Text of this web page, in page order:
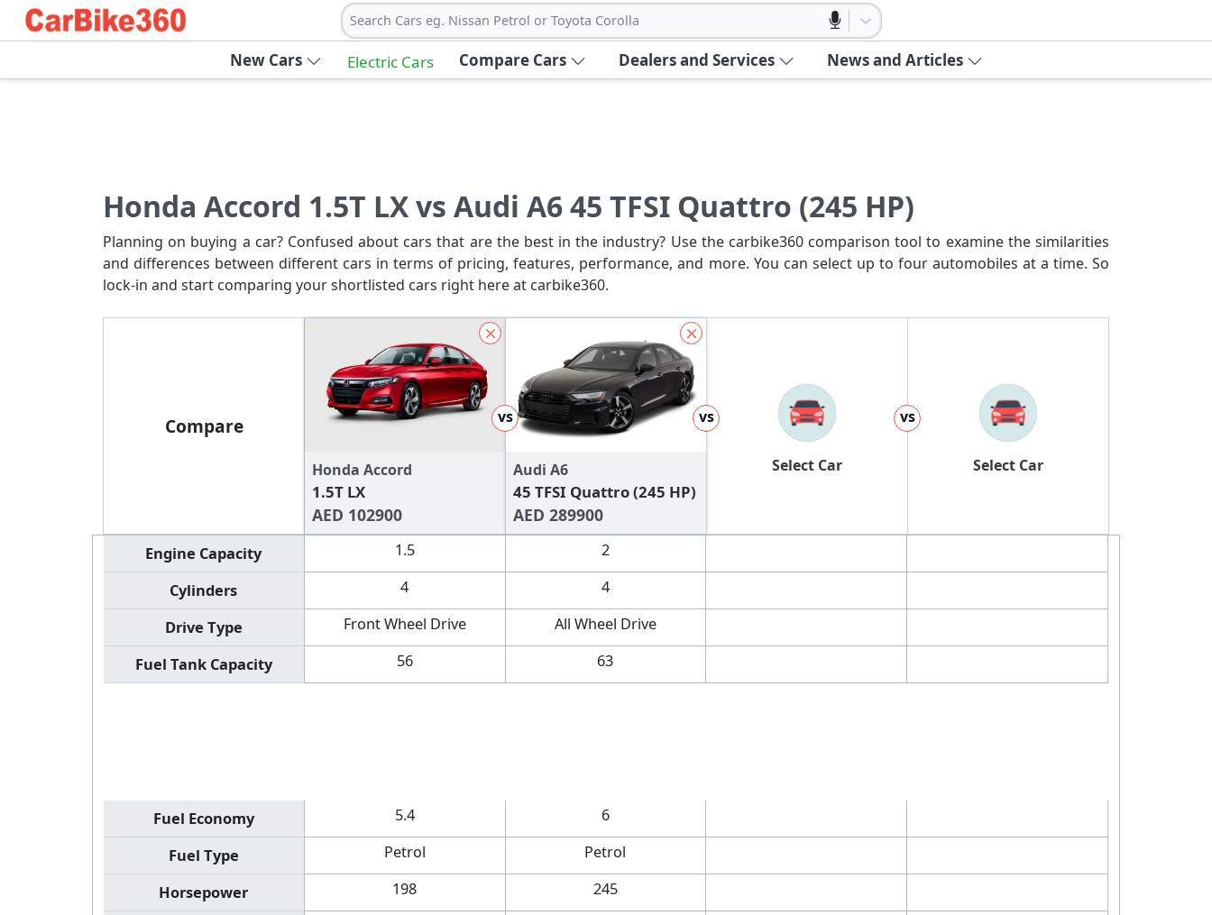
Search Cars eg. Nissan Petrol or Toyota Corolla
New Cars Electric Cars Compare Cars Dealers and Services News and Articles
Honda Accord 1.5T LX vs Audi A6 45 TFSI Quattro (245 HP)
Planning on buying a car? Confused about cars that are the best in the industry? Use the carbike360 comparison tool to examine the similarities
and differences between different cars in terms of pricing, features, performance, and more. You can select up to four automobiles at a time. So
lock-in and start comparing your shortlisted cars right here at carbike360.
Compare
Honda Accord
1.5T LX
AED 102900
vs
Audi A6
45 TFSI Quattro (245 HP)
AED 289900
vs
Select Car
vs
Select Car
Engine Capacity 1.5 2
Cylinders 4 4
Drive Type Front Wheel Drive All Wheel Drive
Fuel Tank Capacity 56 63
Fuel Economy 5.4 6
Fuel Type Petrol Petrol
Horsepower 198 245